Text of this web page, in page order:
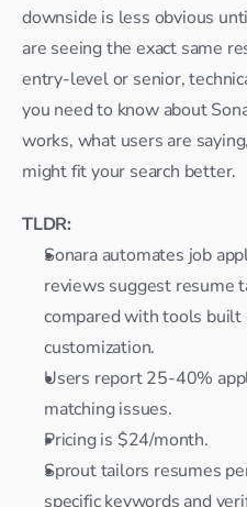
downside is less obvious
are seeing the exact same
entry-level or senior,
you need to know about
works, what users are
might fit your search better.
TLDR:
Sonara automates job
reviews suggest resume
compared with tools built
customization.
Users report 25-40%
matching issues.
Pricing is $24/month.
Sprout tailors resumes
specific keywords and